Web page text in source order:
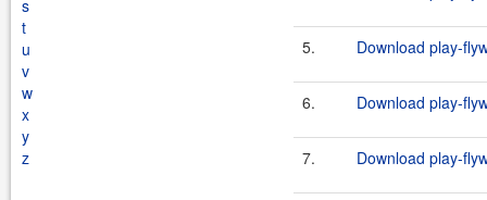
s
t
u
v
w
x
y
z
5. Download play-
6. Download play-
7. Download play-